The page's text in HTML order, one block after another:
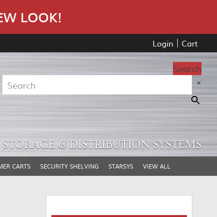
LOOK!
Login Cart
Search
×
STORAGE & DISTRIBUTION SYSTEMS
CARTS SECURITY SHELVING STARSYS VIEW ALL